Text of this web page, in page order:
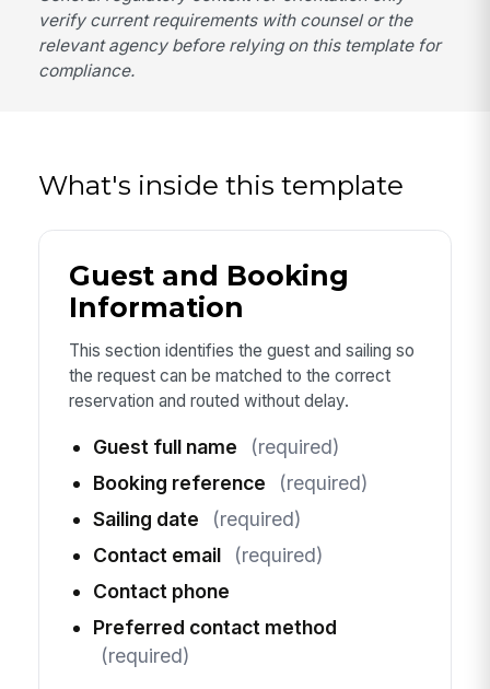
verify current requirements with counsel or the
relevant agency before relying on this template for
compliance.
What's inside this template
Guest and Booking
Information
This section identifies the guest and sailing so
the request can be matched to the correct
reservation and routed without delay.
Guest full name
(required)
Booking reference
(required)
Sailing date
(required)
Contact email
(required)
Contact phone
Preferred contact method
(required)